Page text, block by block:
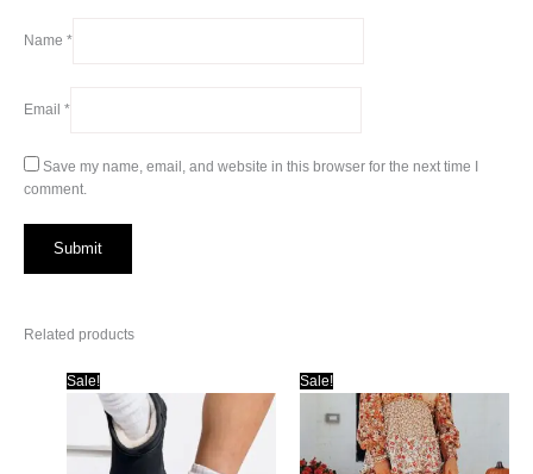
Name *
Email *
Save my name, email, and website in this browser for the next time I
comment.
Related products
Sale! Sale!